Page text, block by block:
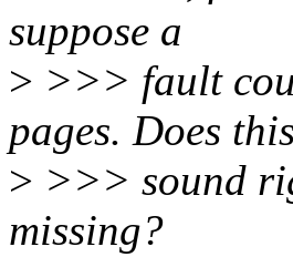
suppose a
> >>> fault
pages. Does this
> >>> sound
missing?